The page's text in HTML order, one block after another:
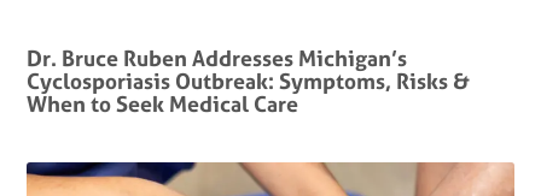
Dr. Bruce Ruben Addresses Michigan’s
Cyclosporiasis Outbreak: Symptoms, Risks &
When to Seek Medical Care